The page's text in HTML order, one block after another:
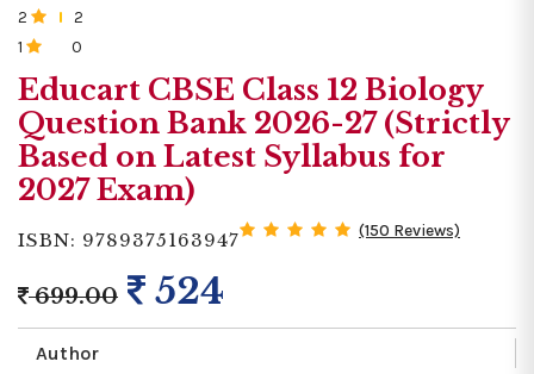
2
2
1
0
Educart CBSE Class 12 Biology
Question Bank 2026-27 (Strictly
Based on Latest Syllabus for
2027 Exam)
ISBN: 9789375163947 (150 Reviews)
699.00 524
Author